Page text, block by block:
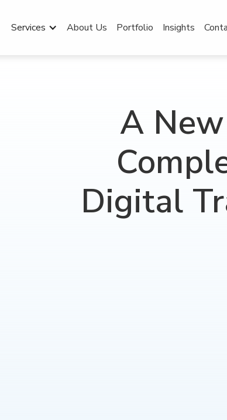
Services About Us Portfolio Insights
A
Digital